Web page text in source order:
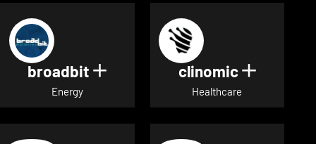
broadbit Show details for broadbit
Energy
clinomic Show
Healthcare